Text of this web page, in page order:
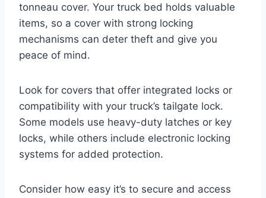
tonneau cover. Your truck bed holds valuable
items, so a cover with strong locking
mechanisms can deter theft and give you
peace of mind.
Look for covers that offer integrated locks or
compatibility with your truck’s tailgate lock.
Some models use heavy-duty latches or key
locks, while others include electronic locking
systems for added protection.
Consider how easy it’s to secure and access